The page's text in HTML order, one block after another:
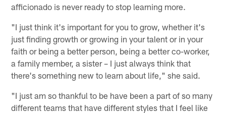
afficionado is never ready to stop learning more.
"I just think it's important for you to grow, whether it's
just finding growth or growing in your talent or in your
faith or being a better person, being a better co-worker,
a family member, a sister – I just always think that
there's something new to learn about life," she said.
"I just am so thankful to be have been a part of so many
different teams that have different styles that I feel like